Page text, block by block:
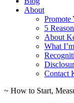
About
Promote
5
About
What
Contact
~ How to Start,